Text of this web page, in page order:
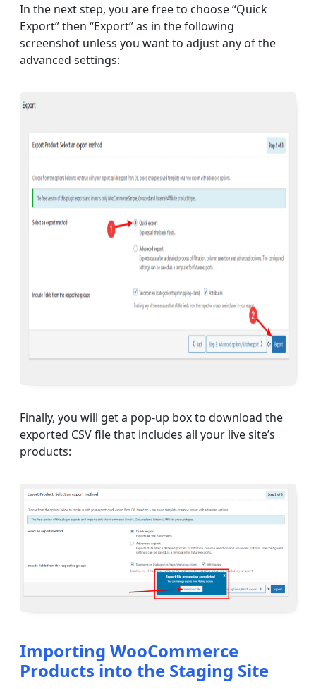
In the next step, you are free to choose “Quick
Export” then “Export” as in the following
screenshot unless you want to adjust any of the
advanced settings:
Finally, you will get a pop-up box to download the
exported CSV file that includes all your live site’s
products:
Importing WooCommerce
Products into the Staging Site